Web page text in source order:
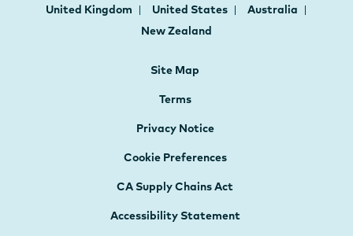
United Kingdom
United States
Australia
New Zealand
Site Map
Terms
Privacy Notice
Cookie Preferences
CA Supply Chains Act
Accessibility Statement